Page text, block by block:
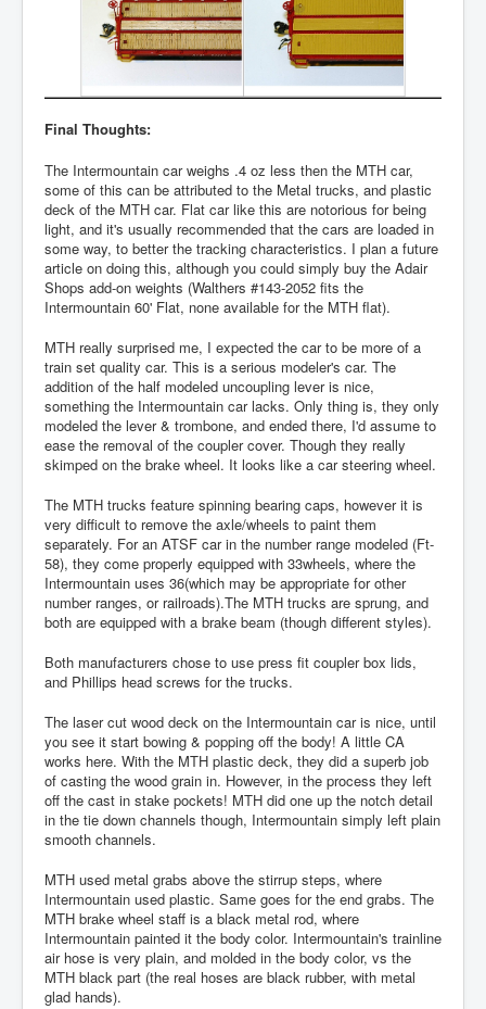
Final Thoughts:
The Intermountain car weighs .4 oz less then the MTH car,
some of this can be attributed to the Metal trucks, and plastic
deck of the MTH car. Flat car like this are notorious for being
light, and it's usually recommended that the cars are loaded in
some way, to better the tracking characteristics. I plan a future
article on doing this, although you could simply buy the Adair
Shops add-on weights (Walthers #143-2052 fits the
Intermountain 60' Flat, none available for the MTH flat).
MTH really surprised me, I expected the car to be more of a
train set quality car. This is a serious modeler's car. The
addition of the half modeled uncoupling lever is nice,
something the Intermountain car lacks. Only thing is, they only
modeled the lever & trombone, and ended there, I'd assume to
ease the removal of the coupler cover. Though they really
skimped on the brake wheel. It looks like a car steering wheel.
The MTH trucks feature spinning bearing caps, however it is
very difficult to remove the axle/wheels to paint them
separately. For an ATSF car in the number range modeled (Ft-
58), they come properly equipped with 33wheels, where the
Intermountain uses 36(which may be appropriate for other
number ranges, or railroads).The MTH trucks are sprung, and
both are equipped with a brake beam (though different styles).
Both manufacturers chose to use press fit coupler box lids,
and Phillips head screws for the trucks.
The laser cut wood deck on the Intermountain car is nice, until
you see it start bowing & popping off the body! A little CA
works here. With the MTH plastic deck, they did a superb job
of casting the wood grain in. However, in the process they left
off the cast in stake pockets! MTH did one up the notch detail
in the tie down channels though, Intermountain simply left plain
smooth channels.
MTH used metal grabs above the stirrup steps, where
Intermountain used plastic. Same goes for the end grabs. The
MTH brake wheel staff is a black metal rod, where
Intermountain painted it the body color. Intermountain's trainline
air hose is very plain, and molded in the body color, vs the
MTH black part (the real hoses are black rubber, with metal
glad hands).